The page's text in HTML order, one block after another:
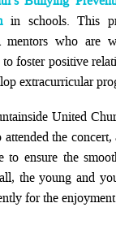
in schools. This
mentors who are
foster positive
extracurricular
United
the
to ensure the
the young and
for the